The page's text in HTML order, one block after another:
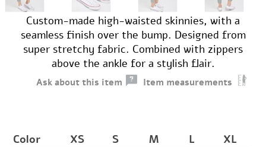
Custom-made high-waisted skinnies, with a
seamless finish over the bump. Designed from
super stretchy fabric. Combined with zippers
above the ankle for a stylish flair.
Item measurements
Ask about this item
Color XS S M L XL